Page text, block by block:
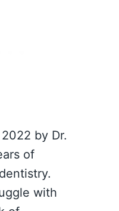
by Dr.
of
with